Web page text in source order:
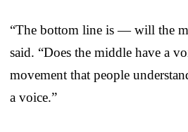
“The bottom line is — will the
said. “Does the middle have a
movement that people
a voice.”